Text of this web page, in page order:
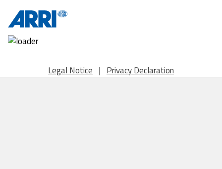
Legal Notice | Privacy Declaration